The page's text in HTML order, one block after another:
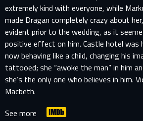
extremely kind with everyone, while
made Dragan completely crazy about
evident prior to the wedding, as it
positive effect on him. Castle hotel was
now behaving like a child, changing his
tattooed; she “awoke the man” in him
she’s the only one who believes in him.
Macbeth.
See more